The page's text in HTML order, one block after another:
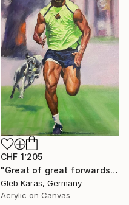
CHF 1’205
"Great of great forwards Ronaldinho" Painting
Gleb Karas, Germany
Acrylic on Canvas